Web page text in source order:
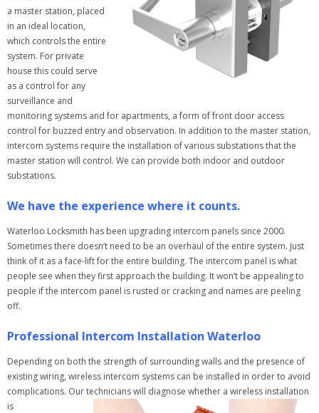
a master station, placed
in an ideal location,
which controls the entire
system. For private
house this could serve
as a control for any
surveillance and
monitoring systems and for apartments, a form of front door access
control for buzzed entry and observation. In addition to the master station,
intercom systems require the installation of various substations that the
master station will control. We can provide both indoor and outdoor
substations.
We have the experience where it counts.
Waterloo Locksmith has been upgrading intercom panels since 2000.
Sometimes there doesn’t need to be an overhaul of the entire system. Just
think of it as a face-lift for the entire building. The intercom panel is what
people see when they first approach the building. It won’t be appealing to
people if the intercom panel is rusted or cracking and names are peeling
off.
Professional Intercom Installation Waterloo
Depending on both the strength of surrounding walls and the presence of
existing wiring, wireless intercom systems can be installed in order to avoid
complications. Our technicians will diagnose whether a wireless installation
is